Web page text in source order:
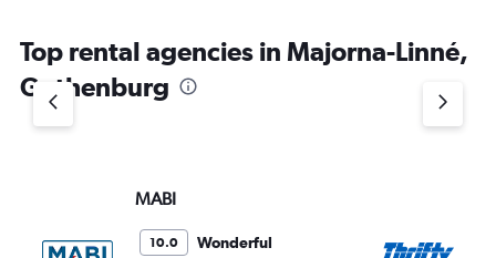
Top rental agencies in Majorna-Linné,
Gothenburg
MABI
10.0 Wonderful